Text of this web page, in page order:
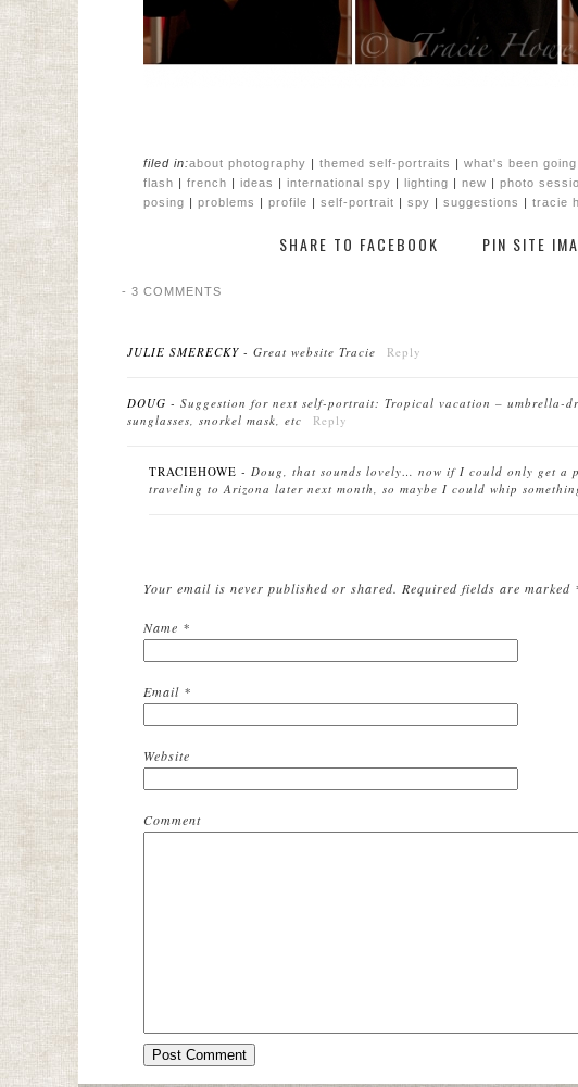
filed in:about photography | themed self-portraits | what's been going
flash | french | ideas | international spy | lighting | new | photo
posing | problems | profile | self-portrait | spy | suggestions | tracie
SHARE TO FACEBOOK PIN SITE
- 3 COMMENTS
JULIE SMERECKY - Great website Tracie Reply
DOUG - Suggestion for next self-portrait: Tropical vacation – umbrella-
sunglasses, snorkel mask, etc
Reply
TRACIEHOWE - Doug, that sounds lovely… now if I could only get a
traveling to Arizona later next month, so maybe I could whip
Your email is never published or shared. Required fields are marked
Name *
Email *
Website
Comment